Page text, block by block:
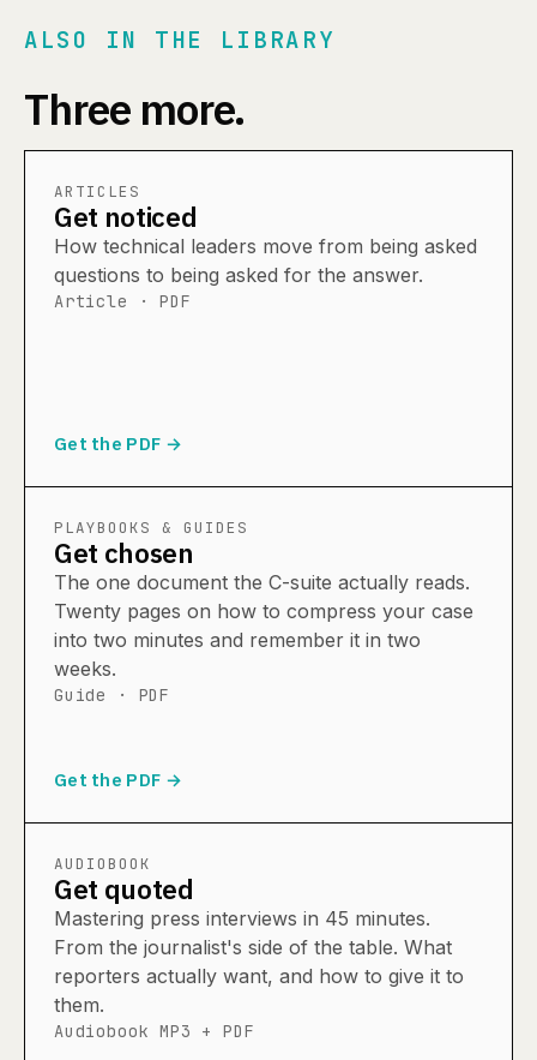
ALSO IN THE LIBRARY
Three more.
ARTICLES
Get noticed
How technical leaders move from being asked
questions to being asked for the answer.
Article · PDF
Get the PDF →
PLAYBOOKS & GUIDES
Get chosen
The one document the C-suite actually reads.
Twenty pages on how to compress your case
into two minutes and remember it in two
weeks.
Guide · PDF
Get the PDF →
AUDIOBOOK
Get quoted
Mastering press interviews in 45 minutes.
From the journalist's side of the table. What
reporters actually want, and how to give it to
them.
Audiobook MP3 + PDF